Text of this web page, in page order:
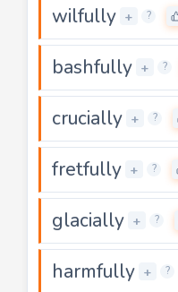
wilfully + ?
bashfully + ?
crucially + ?
fretfully + ?
glacially + ?
harmfully + ?